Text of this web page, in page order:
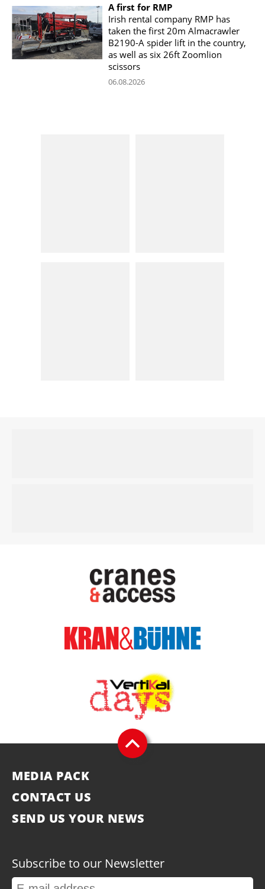
A first for RMP
Irish rental company RMP has
taken the first 20m Almacrawler
B2190-A spider lift in the country,
as well as six 26ft Zoomlion
scissors
06.08.2026
MEDIA PACK
CONTACT US
SEND US YOUR NEWS
Subscribe to our Newsletter